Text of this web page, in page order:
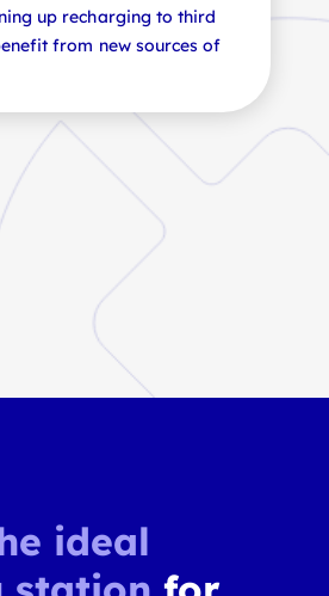
up recharging to third
from new sources of
reinforces your energy
their value and
ideal